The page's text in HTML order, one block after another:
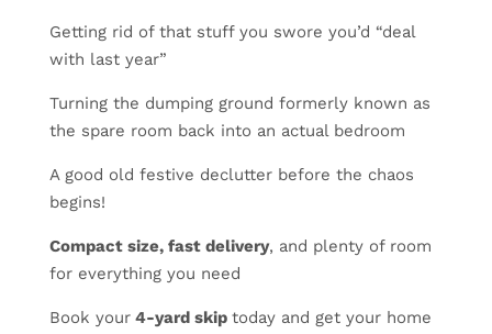
Getting rid of that stuff you swore you’d “deal
with last year”
Turning the dumping ground formerly known as
the spare room back into an actual bedroom
A good old festive declutter before the chaos
begins!
Compact size, fast delivery, and plenty of room
for everything you need
Book your4-yard skip today and get your home